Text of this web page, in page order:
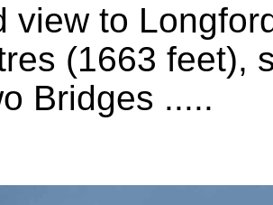
view to
(1663 feet),
Bridges .....